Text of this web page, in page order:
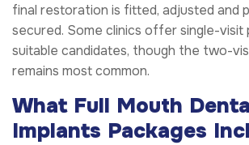
final restoration is fitted, adjusted and
secured. Some clinics offer single-
suitable candidates, though the two-
remains most common.
What Full Mouth
Implants Packages